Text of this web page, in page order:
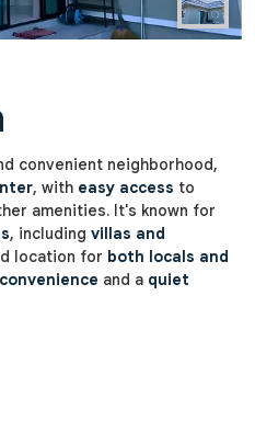
convenient neighborhood,
, with easy access to
amenities. It's known for
, including villas and
location for both locals and
convenience and a quiet